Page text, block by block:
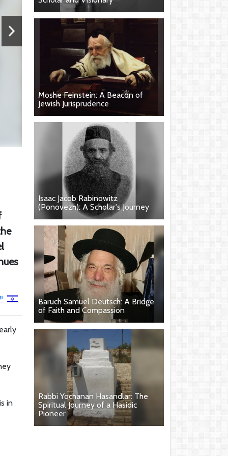
in
Moshe Feinstein: A Beacon of
Jewish Jurisprudence
Isaac Jacob Rabinowitz
(Ponovezh): A Scholar's Journey
Baruch Samuel Deutsch: A Bridge
of Faith and Compassion
Rabbi Yochanan Hasandlar: The
Spiritual Journey of a Hasidic
Pioneer